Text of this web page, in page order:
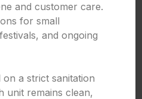
and customer care.
for small
and ongoing
a strict sanitation
unit remains clean,